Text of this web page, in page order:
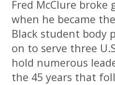
Fred McClure broke
when he became
Black student body
on to serve three
hold numerous
the 45 years that